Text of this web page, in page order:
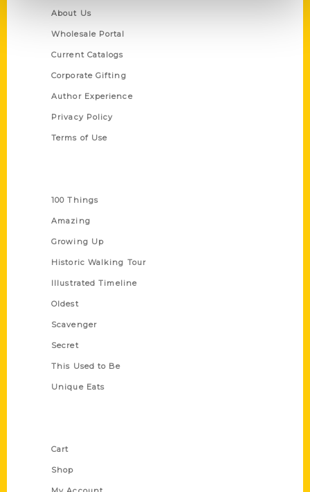
About Us
Wholesale Portal
Current Catalogs
Corporate Gifting
Author Experience
Privacy Policy
Terms of Use
100 Things
Amazing
Growing Up
Historic Walking Tour
Illustrated Timeline
Oldest
Scavenger
Secret
This Used to Be
Unique Eats
Cart
Shop